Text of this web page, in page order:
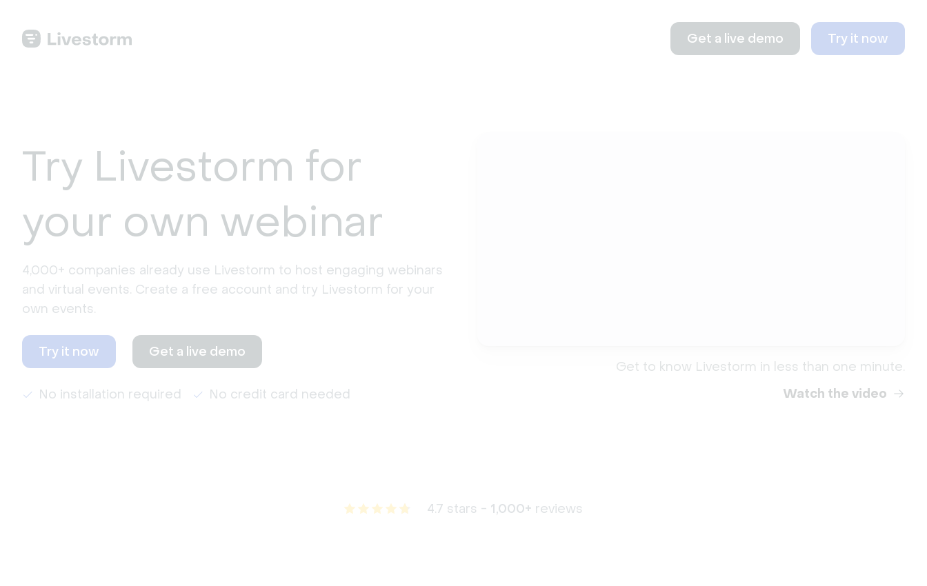
Get a live demo Try it now
Try Livestorm for
your own webinar
4,000+ companies already use Livestorm to host engaging webinars
and virtual events. Create a free account and try Livestorm for your
own events.
Try it now Get a live demo
No installation required No credit card needed
Get to know Livestorm in less than one minute.
Watch the video
4.7 stars - 1,000+ reviews